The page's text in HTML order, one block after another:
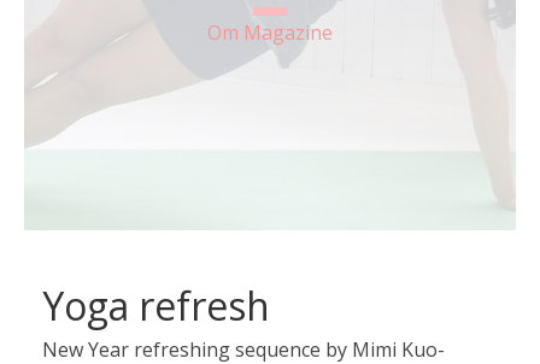
Om Magazine
Yoga refresh
New Year refreshing sequence by Mimi Kuo-